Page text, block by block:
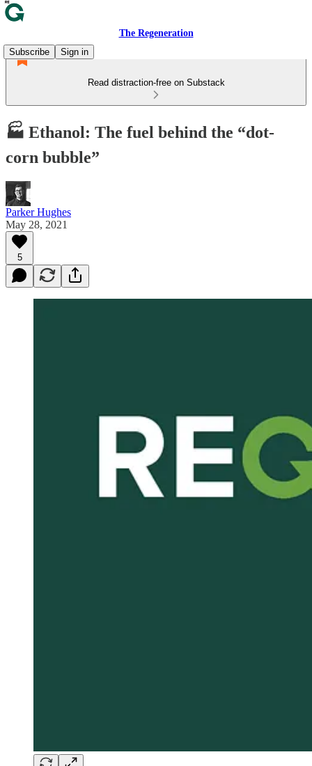
The Regeneration
Subscribe
Sign in
Read distraction-free on Substack
🏭 Ethanol: The fuel behind the “dot-
corn bubble”
Parker Hughes
May 28, 2021
5